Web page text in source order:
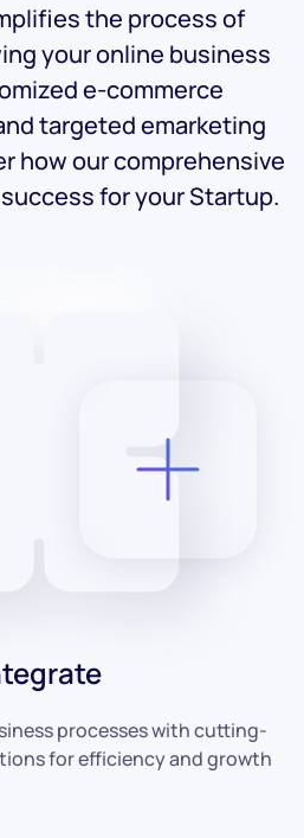
the process of
your online business
e-commerce
targeted emarketing
how our comprehensive
for your Startup.
processes with cutting-
for efficiency and growth